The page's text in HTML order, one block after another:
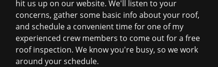
hit us up on our website. We'll listen to your
concerns, gather some basic info about your roof,
and schedule a convenient time for one of my
experienced crew members to come out for a free
roof inspection. We know you're busy, so we work
around your schedule.